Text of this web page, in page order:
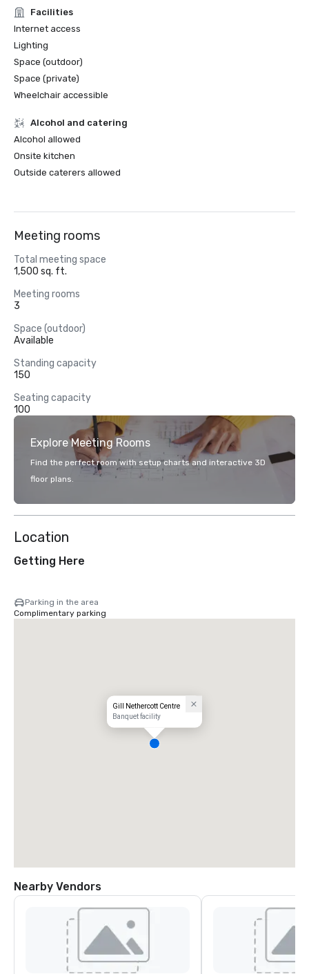
Facilities
Internet access
Lighting
Space (outdoor)
Space (private)
Wheelchair accessible
Alcohol and catering
Alcohol allowed
Onsite kitchen
Outside caterers allowed
Meeting rooms
Total meeting space
1,500 sq. ft.
Meeting rooms
3
Space (outdoor)
Available
Standing capacity
150
Seating capacity
100
Explore Meeting Rooms
Find the perfect room with setup charts and interactive 3D
floor plans.
Location
Getting Here
Parking in the area
Complimentary parking
Gill Nethercott Centre
Banquet facility
Nearby Vendors